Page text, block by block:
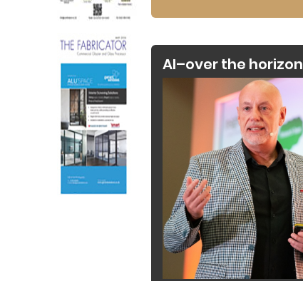
AI–over the horizon